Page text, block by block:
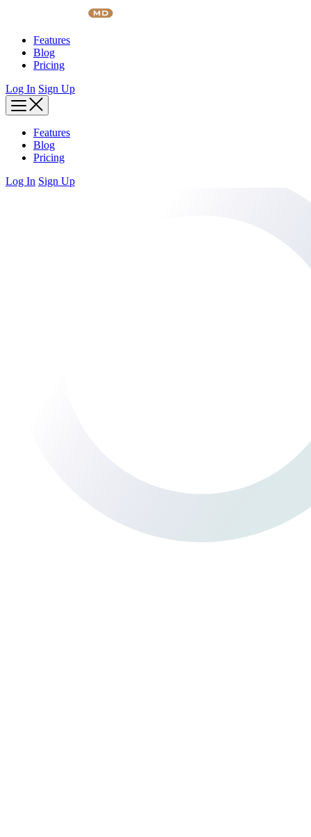
contentFeatures
Blog
Pricing
Log In Sign Up
Features
Blog
Pricing
Log In Sign Up